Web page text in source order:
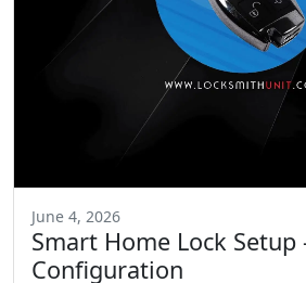
June 4, 2026
Smart Home Lock Setup
Configuration